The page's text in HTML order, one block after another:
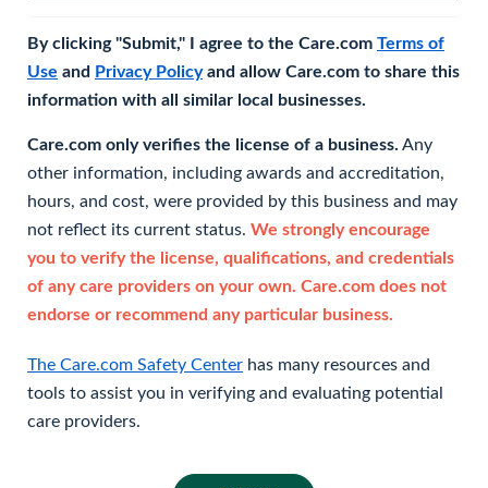
By clicking "Submit," I agree to the Care.com Terms of
Use and Privacy Policyand allow Care.com to share this
information with all similar local businesses.
Care.com only verifies the license of a business. Any
other information, including awards and accreditation,
hours, and cost, were provided by this business and may
not reflect its current status. We strongly encourage
you to verify the license, qualifications, and credentials
of any care providers on your own. Care.com does not
endorse or recommend any particular business.
The Care.com Safety Center has many resources and
tools to assist you in verifying and evaluating potential
care providers.